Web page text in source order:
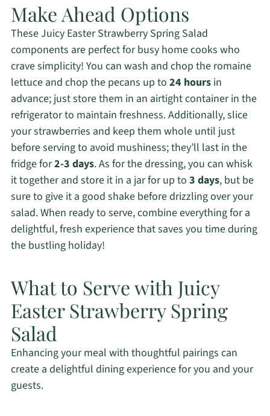
Make Ahead Options
These Juicy Easter Strawberry Spring Salad
components are perfect for busy home cooks who
crave simplicity! You can wash and chop the romaine
lettuce and chop the pecans up to 24 hoursin
advance; just store them in an airtight container in the
refrigerator to maintain freshness. Additionally, slice
your strawberries and keep them whole until just
before serving to avoid mushiness; they’ll last in the
fridge for2-3 days. As for the dressing, you can whisk
it together and store it in a jar for up to 3 days, but be
sure to give it a good shake before drizzling over your
salad. When ready to serve, combine everything for a
delightful, fresh experience that saves you time during
the bustling holiday!
What to Serve with Juicy
Easter Strawberry Spring
Salad
Enhancing your meal with thoughtful pairings can
create a delightful dining experience for you and your
guests.